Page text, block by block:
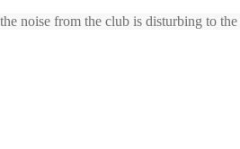
noise from the club is disturbing to